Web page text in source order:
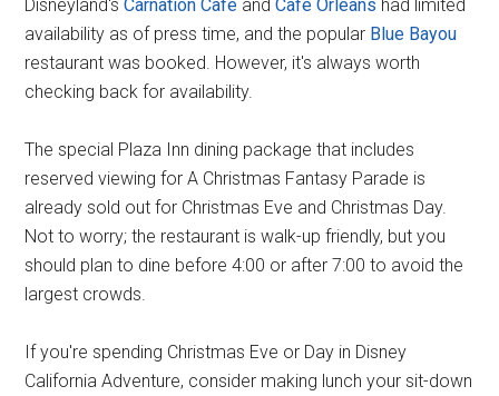
Disneyland'sCarnation Cafe andCafe Orleans had limited
availability as of press time, and the popular Blue Bayou
restaurant was booked. However, it's always worth
checking back for availability.
The special Plaza Inn dining package that includes
reserved viewing for A Christmas Fantasy Parade is
already sold out for Christmas Eve and Christmas Day.
Not to worry; the restaurant is walk-up friendly, but you
should plan to dine before 4:00 or after 7:00 to avoid the
largest crowds.
If you're spending Christmas Eve or Day in Disney
California Adventure, consider making lunch your sit-down